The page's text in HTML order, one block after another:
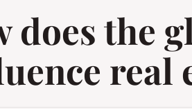
does the
real